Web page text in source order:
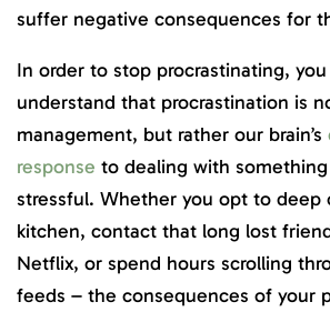
suffer negative consequences for
In order to stop procrastinating,
understand that procrastination is
management, but rather our brain’s
response to dealing with
stressful. Whether you opt to deep
kitchen, contact that long lost
Netflix, or spend hours scrolling
feeds – the consequences of your